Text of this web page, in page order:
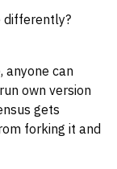
differently?
anyone can
own version
gets
forking it and